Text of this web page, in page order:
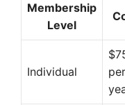
Membership
Level
Individual
per